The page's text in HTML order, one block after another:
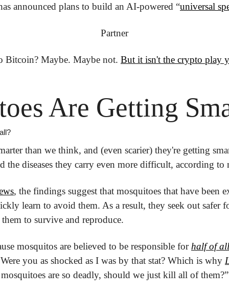
announced plans to build an AI-powered “universal
Partner
Bitcoin? Maybe. Maybe not. But it isn't the crypto play
Are Getting
than we think, and (even scarier) they're getting
the diseases they carry even more difficult, according to
, the findings suggest that mosquitoes that have been
learn to avoid them. As a result, they seek out safer
to survive and reproduce.
mosquitos are believed to be responsible for half of
you as shocked as I was by that stat? Which is why
are so deadly, should we just kill all of them?”